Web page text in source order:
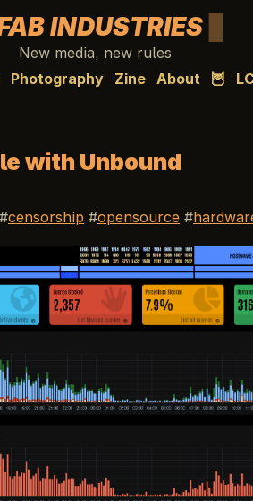
INDUSTRIES
New media, new rules
Photography Zine About 🦉
with Unbound
censorship opensource